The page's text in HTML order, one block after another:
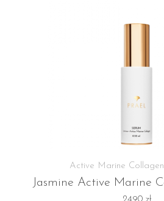
Active Marine Collagen
Jasmine Active Marine